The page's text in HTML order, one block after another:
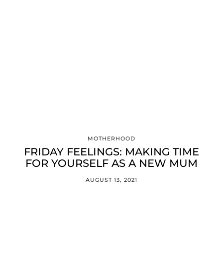
MOTHERHOOD
FRIDAY FEELINGS: MAKING TIME
FOR YOURSELF AS A NEW MUM
AUGUST 13, 2021